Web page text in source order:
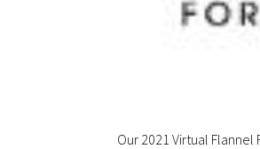
Our 2021 Virtual